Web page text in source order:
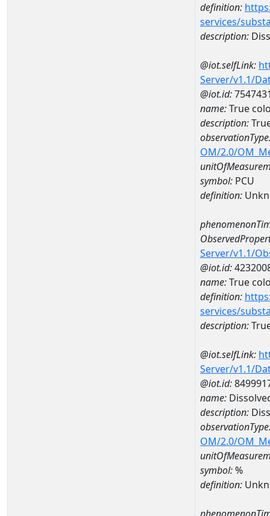
definition:
services/
description:
@iot.selfLink:
Server/v1.1/
@iot.id:
name:True
description:
OM/2.0/
symbol: PCU
definition:
Server/v1.1/
@iot.id:
name:True
definition:
services/
description:
@iot.selfLink:
Server/v1.1/
@iot.id:
name:
description:
OM/2.0/
symbol:%
definition: